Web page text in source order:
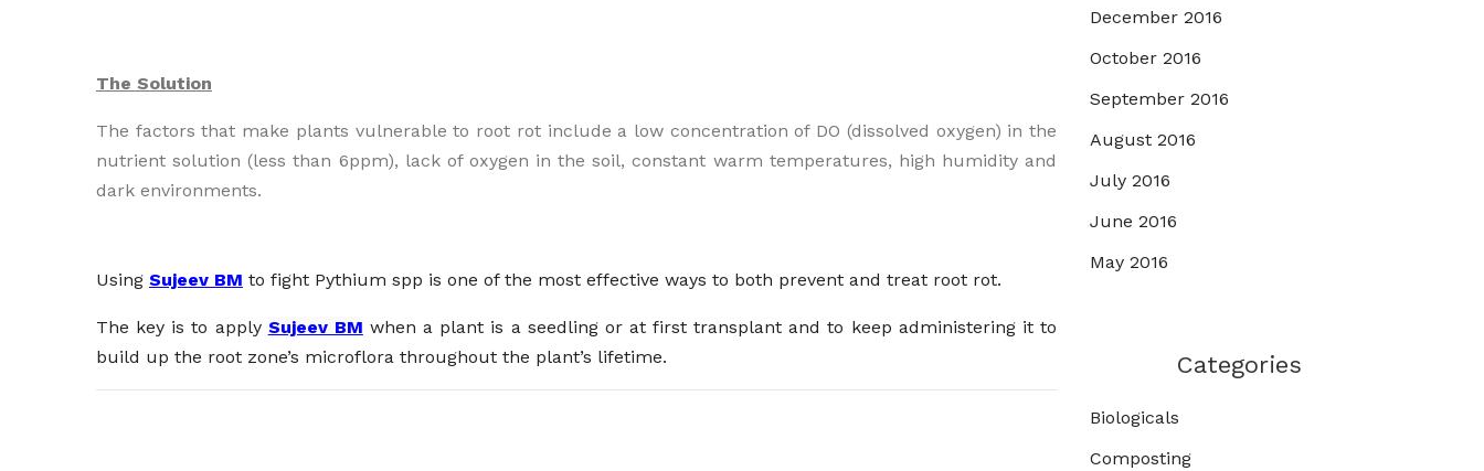
The Solution
The factors that make plants vulnerable to root rot include a low concentration of DO (dissolved oxygen) in the
nutrient solution (less than 6ppm), lack of oxygen in the soil, constant warm temperatures, high humidity and
dark environments.
Using Sujeev BM to fight Pythium spp is one of the most effective ways to both prevent and treat root rot.
The key is to apply Sujeev BM when a plant is a seedling or at first transplant and to keep administering it to
build up the root zone’s microflora throughout the plant’s lifetime.
December 2016
October 2016
September 2016
August 2016
July 2016
June 2016
May 2016
Categories
Biologicals
Composting